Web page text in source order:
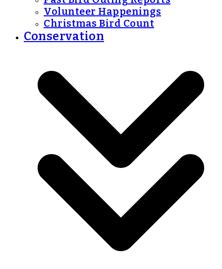
Volunteer Happenings
Christmas Bird Count
Conservation